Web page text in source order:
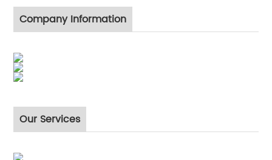
Company Information
Our Services